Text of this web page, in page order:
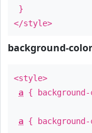
}
</style>
background-color
<style>
a {
a {